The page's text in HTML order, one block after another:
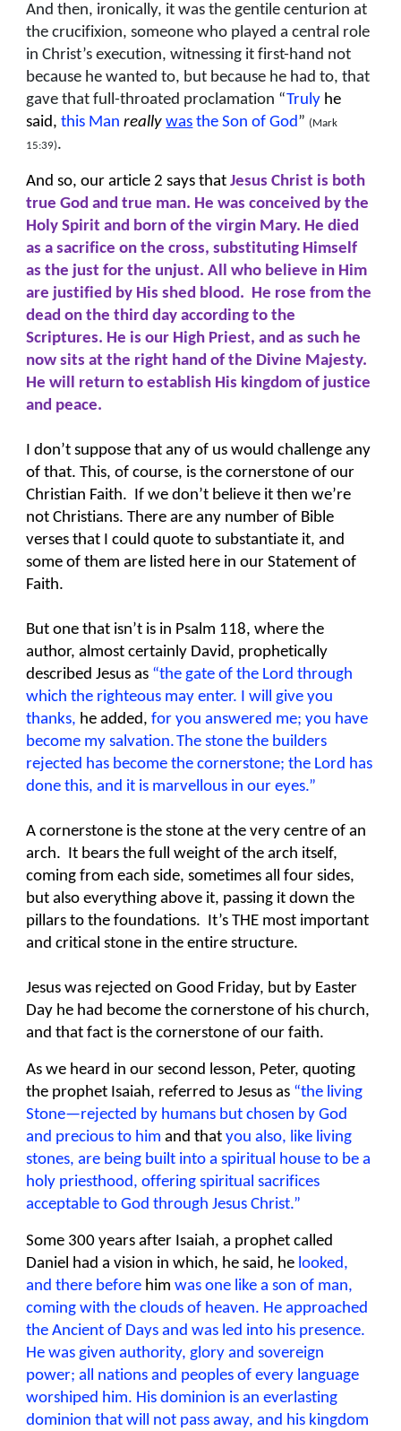
And then, ironically, it was the gentile centurion at
the crucifixion, someone who played a central role
in Christ’s execution, witnessing it first-hand not
because he wanted to, but because he had to, that
gave that full-throated proclamation “Truly he
said,this Manreallywas the Son of God” (Mark
15:39).
And so, our article 2 says thatJesus Christ is both
true God and true man. He was conceived by the
Holy Spirit and born of the virgin Mary. He died
as a sacrifice on the cross, substituting Himself
as the just for the unjust. All who believe in Him
are justified by His shed blood. He rose from the
dead on the third day according to the
Scriptures. He is our High Priest, and as such he
now sits at the right hand of the Divine Majesty.
He will return to establish His kingdom of justice
and peace.
I don’t suppose that any of us would challenge any
of that. This, of course, is the cornerstone of our
Christian Faith. If we don’t believe it then we’re
not Christians. There are any number of Bible
verses that I could quote to substantiate it, and
some of them are listed here in our Statement of
Faith.
But one that isn’t is in Psalm 118, where the
author, almost certainly David, prophetically
described Jesus as “the gate of the Lord through
which the righteous may enter. I will give you
thanks, he added,for you answered me; you have
become my salvation.The stone the builders
rejected has become the cornerstone; the Lord has
done this, and it is marvellous in our eyes.”
A cornerstone is the stone at the very centre of an
arch. It bears the full weight of the arch itself,
coming from each side, sometimes all four sides,
but also everything above it, passing it down the
pillars to the foundations. It’s THE most important
and critical stone in the entire structure.
Jesus was rejected on Good Friday, but by Easter
Day he had become the cornerstone of his church,
and that fact is the cornerstone of our faith.
As we heard in our second lesson, Peter, quoting
the prophet Isaiah, referred to Jesus as “the living
Stone—rejected by humans but chosen by God
and precious to himand thatyou also, like living
stones, are being built into a spiritual house to be a
holy priesthood, offering spiritual sacrifices
acceptable to God through Jesus Christ.”
Some 300 years after Isaiah, a prophet called
Daniel had a vision in which, he said, he looked,
and there before him was one like a son of man,
coming with the clouds of heaven. He approached
the Ancient of Days and was led into his presence.
He was given authority, glory and sovereign
power; all nations and peoples of every language
worshiped him. His dominion is an everlasting
dominion that will not pass away, and his kingdom